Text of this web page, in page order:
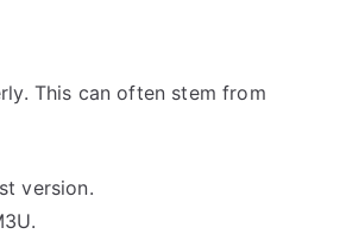
This can often stem from
version.